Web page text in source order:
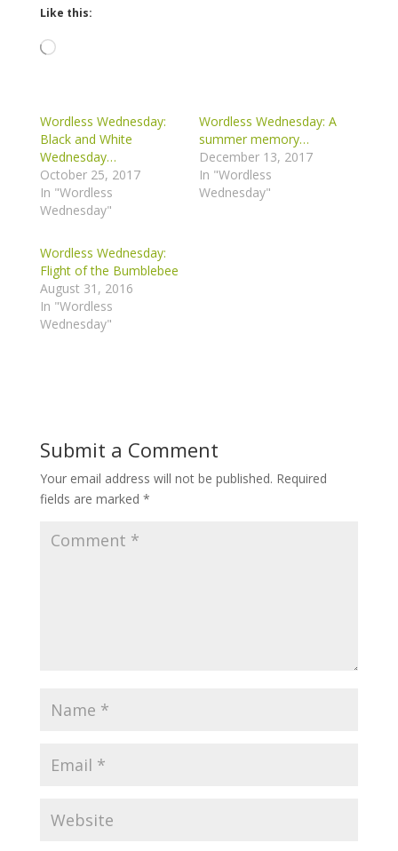
Like this:
Loading…
Wordless Wednesday:
Black and White
Wednesday…
October 25, 2017
In "Wordless
Wednesday"
Wordless Wednesday: A
summer memory…
December 13, 2017
In "Wordless
Wednesday"
Wordless Wednesday:
Flight of the Bumblebee
August 31, 2016
In "Wordless
Wednesday"
Submit a Comment
Your email address will not be published. Required
fields are marked *